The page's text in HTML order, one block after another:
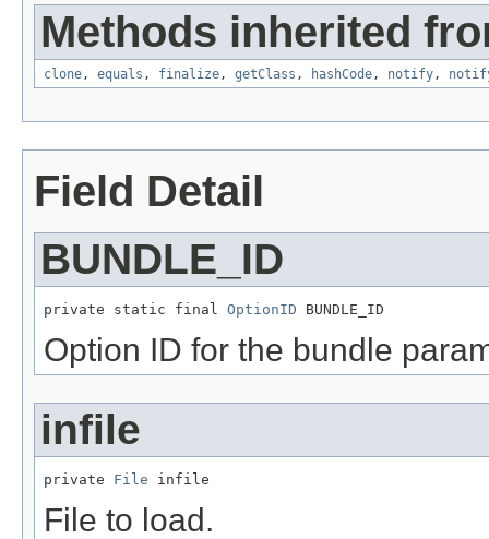
Methods inherited
clone, equals , finalize, getClass , hashCode, notify,
Field Detail
BUNDLE_ID
private static final OptionID BUNDLE_ID
Option ID for the bundle
infile
private File infile
File to load.